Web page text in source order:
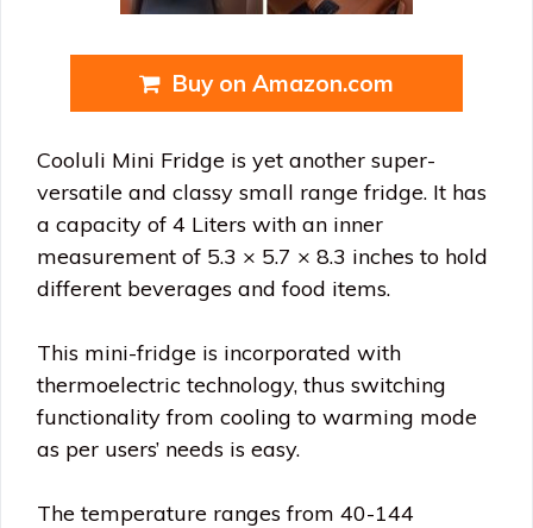
Buy on Amazon.com
Cooluli Mini Fridge is yet another super-
versatile and classy small range fridge. It has
a capacity of 4 Liters with an inner
measurement of 5.3 × 5.7 × 8.3 inches to hold
different beverages and food items.
This mini-fridge is incorporated with
thermoelectric technology, thus switching
functionality from cooling to warming mode
as per users’ needs is easy.
The temperature ranges from 40-144